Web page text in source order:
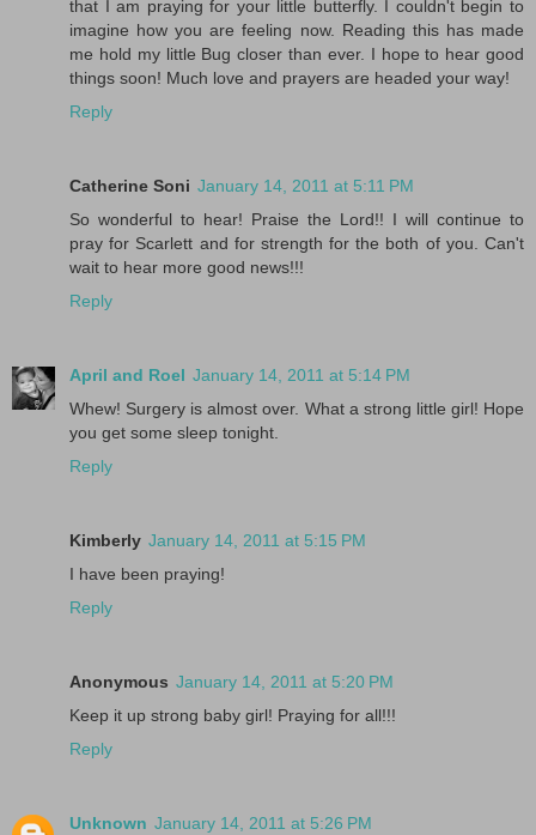
that I am praying for your little butterfly. I couldn't begin to
imagine how you are feeling now. Reading this has made
me hold my little Bug closer than ever. I hope to hear good
things soon! Much love and prayers are headed your way!
Reply
Catherine Soni January 14, 2011 at 5:11 PM
So wonderful to hear! Praise the Lord!! I will continue to
pray for Scarlett and for strength for the both of you. Can't
wait to hear more good news!!!
Reply
April and Roel January 14, 2011 at 5:14 PM
Whew! Surgery is almost over. What a strong little girl! Hope
you get some sleep tonight.
Reply
Kimberly January 14, 2011 at 5:15 PM
I have been praying!
Reply
Anonymous January 14, 2011 at 5:20 PM
Keep it up strong baby girl! Praying for all!!!
Reply
Unknown January 14, 2011 at 5:26 PM